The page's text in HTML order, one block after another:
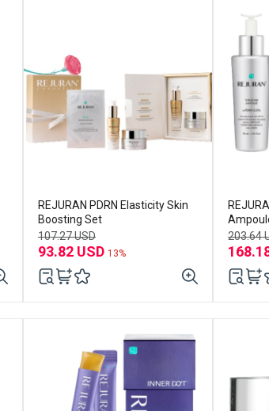
REJURAN PDRN Elasticity Skin
Boosting Set
107.27 USD
93.82 USD 13%
203.64